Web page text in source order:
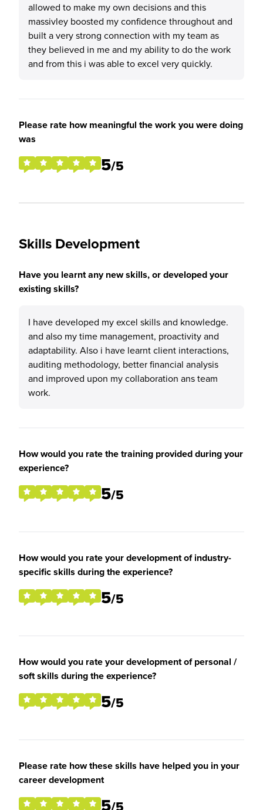
allowed to make my own decisions and this
massivley boosted my confidence throughout and
built a very strong connection with my team as
they believed in me and my ability to do the work
and from this i was able to excel very quickly.
Please rate how meaningful the work you were doing
was
5/5
Skills Development
Have you learnt any new skills, or developed your
existing skills?
I have developed my excel skills and knowledge.
and also my time management, proactivity and
adaptability. Also i have learnt client interactions,
auditing methodology, better financial analysis
and improved upon my collaboration ans team
work.
How would you rate the training provided during your
experience?
5/5
How would you rate your development of industry-
specific skills during the experience?
5/5
How would you rate your development of personal /
soft skills during the experience?
5/5
Please rate how these skills have helped you in your
career development